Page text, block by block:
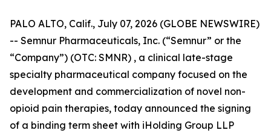
PALO ALTO, Calif., July 07, 2026 (GLOBE NEWSWIRE)
-- Semnur Pharmaceuticals, Inc. (“Semnur” or the
“Company”) (OTC: SMNR) , a clinical late-stage
specialty pharmaceutical company focused on the
development and commercialization of novel non-
opioid pain therapies, today announced the signing
of a binding term sheet with iHolding Group LLP